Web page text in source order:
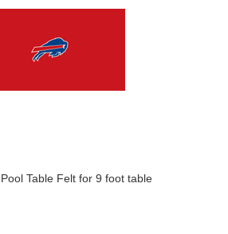
Table Felt for 9 foot table